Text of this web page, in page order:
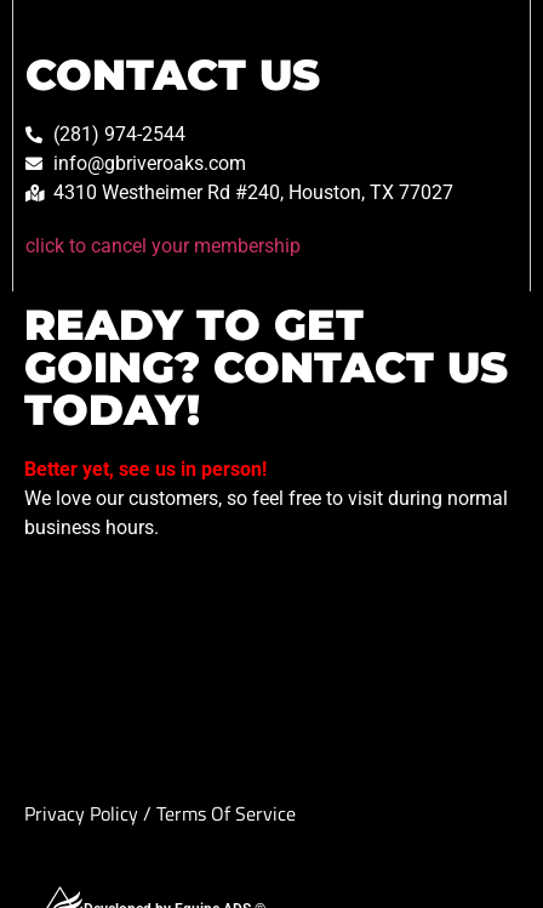
CONTACT US
(281) 974-2544
info@gbriveroaks.com
4310 Westheimer Rd #240, Houston, TX 77027
click to cancel your membership
READY TO GET
GOING? CONTACT US
TODAY!
Better yet, see us in person!
We love our customers, so feel free to visit during normal
business hours.
Privacy Policy/ Terms Of Service